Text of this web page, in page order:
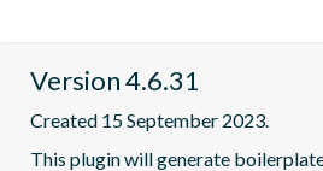
Version 4.6.31
Created 15 September 2023.
This plugin will generate